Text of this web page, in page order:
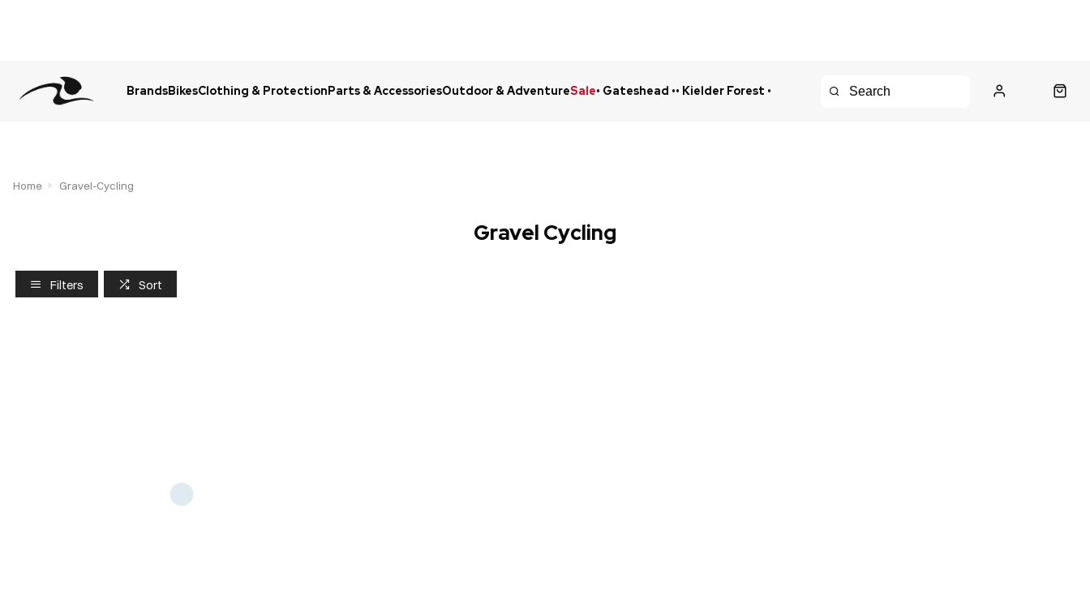
BrandsBikesClothing & ProtectionParts & AccessoriesOutdoor & AdventureSale• Gateshead •• Kielder Forest •
Home Gravel-Cycling
Gravel Cycling
Filters Sort